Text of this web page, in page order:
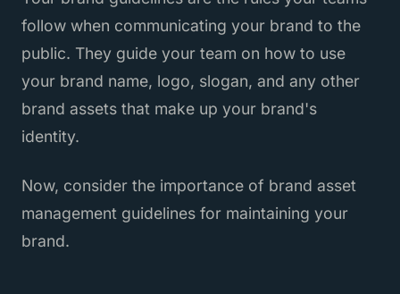
follow when communicating your brand to the
public. They guide your team on how to use
your brand name, logo, slogan, and any other
brand assets that make up your brand's
identity.
Now, consider the importance of brand asset
management guidelines for maintaining your
brand.